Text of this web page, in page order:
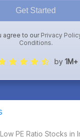
Get Started
agree to ourPrivacy
Conditions.
by
PE Ratio Stocks in